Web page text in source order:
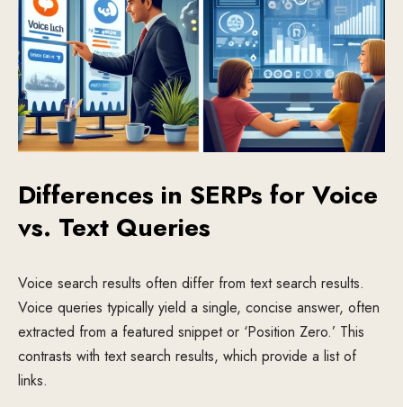
Differences in SERPs for Voice
vs. Text Queries
Voice search results often differ from text search results.
Voice queries typically yield a single, concise answer, often
extracted from a featured snippet or ‘Position Zero.’ This
contrasts with text search results, which provide a list of
links.